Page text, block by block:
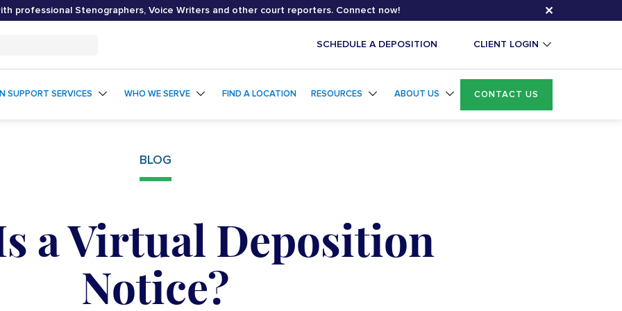
professional Stenographers, Voice Writers and other court reporters. Connect now! ✕
SCHEDULE A DEPOSITION CLIENT LOGIN
SUPPORT SERVICES WHO WE SERVE FIND A LOCATION RESOURCES ABOUT US CONTACT US
BLOG
a Virtual Deposition
Notice?